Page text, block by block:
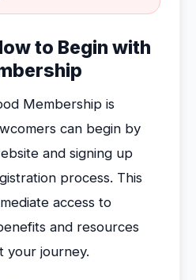
to Begin with
Membership is
can begin by
and signing up
process. This
access to
and resources
your journey.